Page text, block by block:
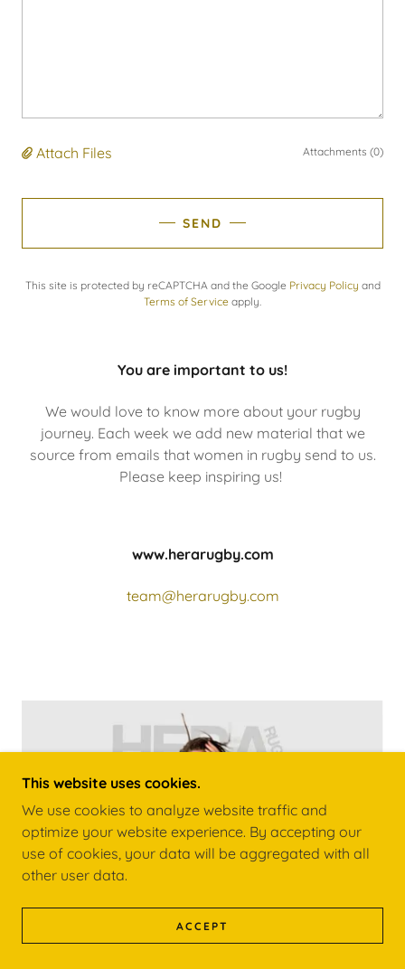
Attach Files Attachments (0)
SEND
This site is protected by reCAPTCHA and the Google Privacy Policy and
Terms of Service apply.
You are important to us!
We would love to know more about your rugby
journey. Each week we add new material that we
source from emails that women in rugby send to us.
Please keep inspiring us!
www.herarugby.com
team@herarugby.com
This website uses cookies.
We use cookies to analyze website traffic and
optimize your website experience. By accepting our
use of cookies, your data will be aggregated with all
other user data.
ACCEPT